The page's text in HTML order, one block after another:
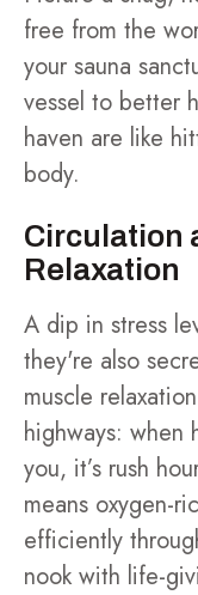
free from the
your sauna
vessel to better
haven are like
body.
Circulation
Relaxation
A dip in stress
they're also
muscle
highways: when
you, it’s rush
means oxygen-
efficiently
nook with life-